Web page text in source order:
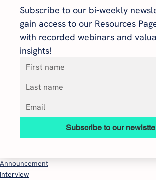
Subscribe to our bi-weekly
gain access to our Resources
with recorded webinars and
insights!
Subscribe to our
Announcement
Interview